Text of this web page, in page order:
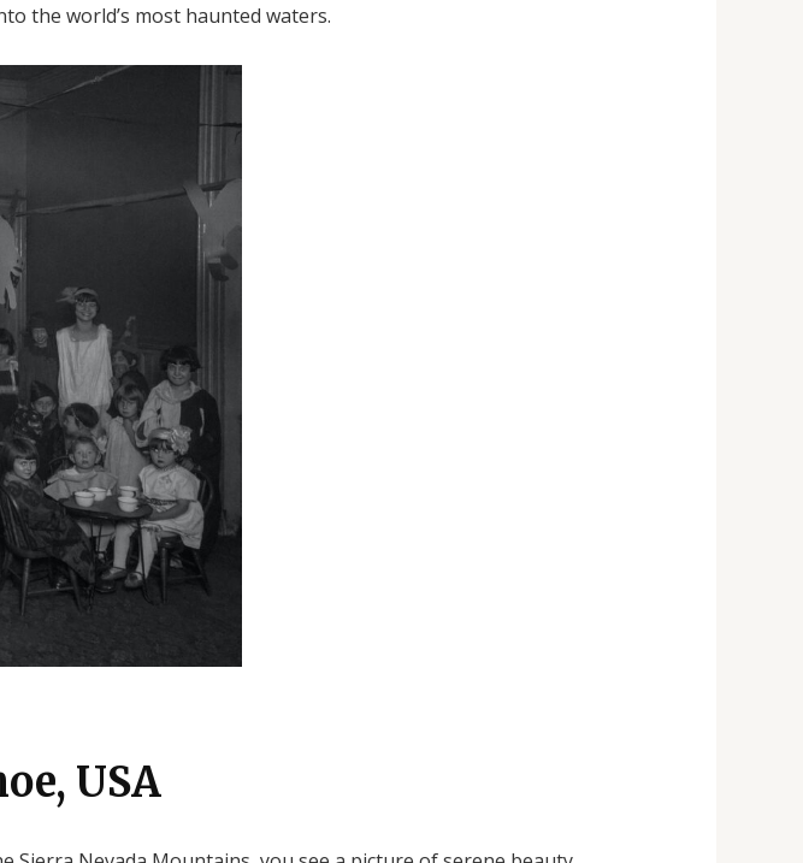
the world’s most haunted waters.
USA